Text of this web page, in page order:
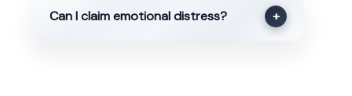
Can I claim emotional distress? +